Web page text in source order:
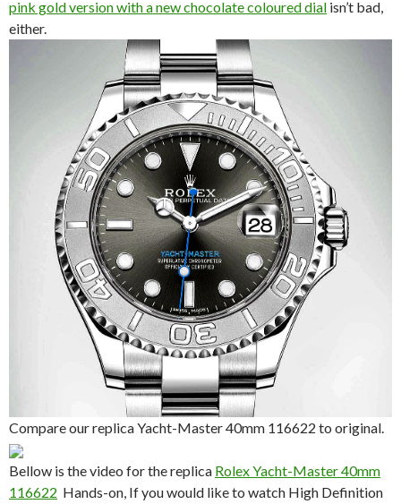
pink gold version with a new chocolate coloured dial isn’t bad,
either.
Compare our replica Yacht-Master 40mm 116622 to original.
Bellow is the video for the replica Rolex Yacht-Master 40mm
116622 Hands-on, If you would like to watch High Definition